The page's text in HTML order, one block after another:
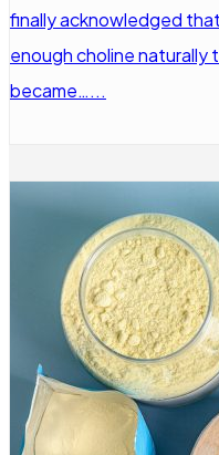
finally acknowledged
enough choline naturally
became…...